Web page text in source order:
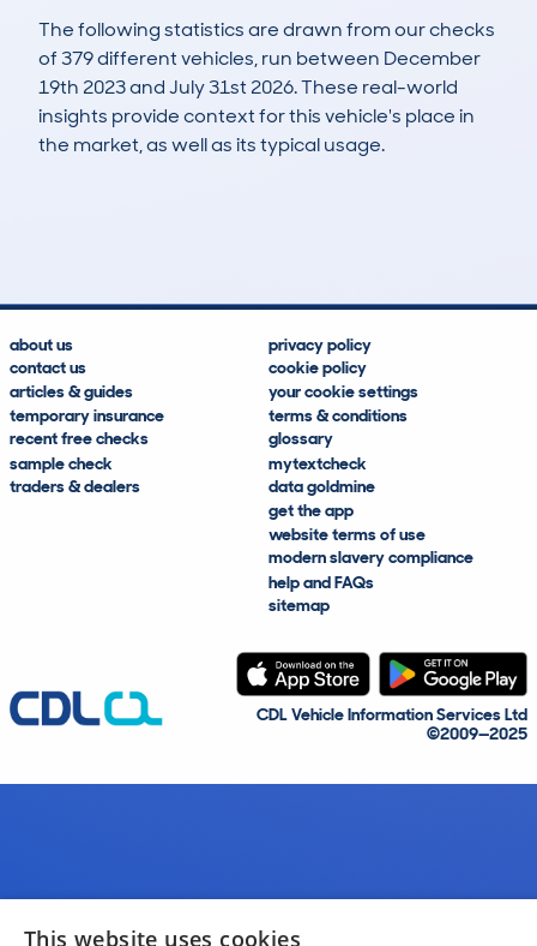
The following statistics are drawn from our checks
of 379 different vehicles, run between December
19th 2023 and July 31st 2026. These real-world
insights provide context for this vehicle's place in
the market, as well as its typical usage.
about us
contact us
articles & guides
temporary insurance
recent free checks
sample check
traders & dealers
privacy policy
cookie policy
your cookie settings
terms & conditions
glossary
mytextcheck
data goldmine
get the app
website terms of use
modern slavery compliance
help and FAQs
sitemap
CDL Vehicle Information Services Ltd
©2009—2025
This website uses cookies